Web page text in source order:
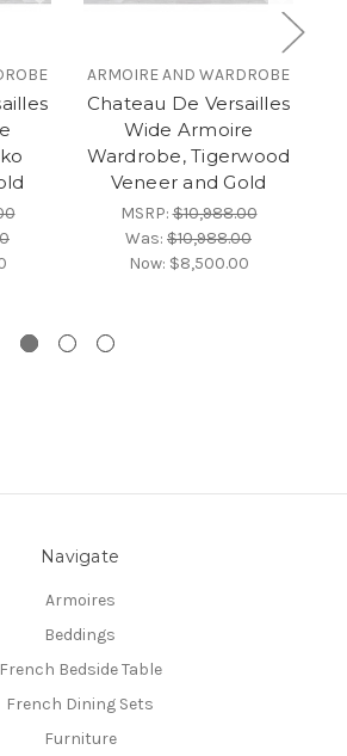
ARMOIRE AND WARDROBE
Chateau De Versailles
Wide Armoire
Wardrobe, Tigerwood
Veneer and Gold
MSRP:$10,988.00
Was: $10,988.00
Now: $8,500.00
Navigate
Armoires
Beddings
French Bedside Table
French Dining Sets
Furniture